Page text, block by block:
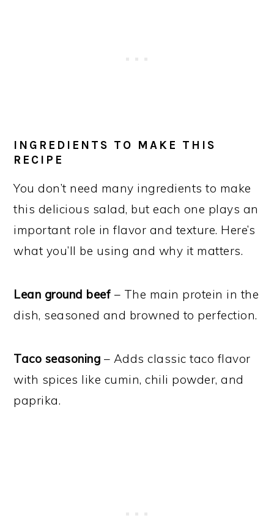
INGREDIENTS TO MAKE THIS
RECIPE
You don’t need many ingredients to make
this delicious salad, but each one plays an
important role in flavor and texture. Here’s
what you’ll be using and why it matters.
Lean ground beef – The main protein in the
dish, seasoned and browned to perfection.
Taco seasoning – Adds classic taco flavor
with spices like cumin, chili powder, and
paprika.